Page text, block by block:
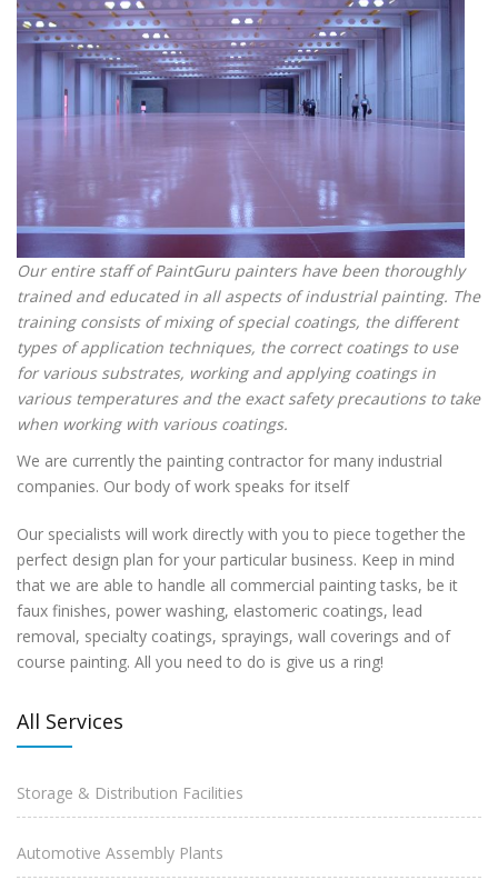
Our entire staff of PaintGuru painters have been thoroughly
trained and educated in all aspects of industrial painting. The
training consists of mixing of special coatings, the different
types of application techniques, the correct coatings to use
for various substrates, working and applying coatings in
various temperatures and the exact safety precautions to take
when working with various coatings.
We are currently the painting contractor for many industrial
companies. Our body of work speaks for itself
Our specialists will work directly with you to piece together the
perfect design plan for your particular business. Keep in mind
that we are able to handle all commercial painting tasks, be it
faux finishes, power washing, elastomeric coatings, lead
removal, specialty coatings, sprayings, wall coverings and of
course painting. All you need to do is give us a ring!
All Services
Storage & Distribution Facilities
Automotive Assembly Plants